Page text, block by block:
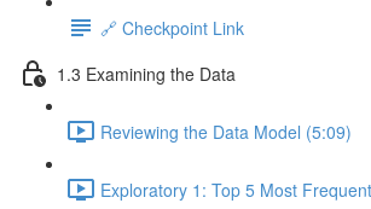
🔗 Checkpoint Link
1.3 Examining the Data
Reviewing the Data Model (5:09)
Exploratory 1: Top 5 Most